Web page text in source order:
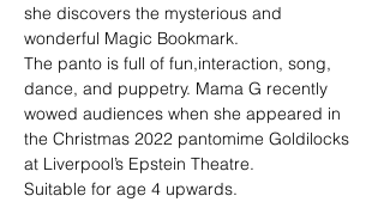
she discovers the mysterious and
wonderful Magic Bookmark.
The panto is full of fun,interaction, song,
dance, and puppetry. Mama G recently
wowed audiences when she appeared in
the Christmas 2022 pantomime Goldilocks
at Liverpool’s Epstein Theatre.
Suitable for age 4 upwards.